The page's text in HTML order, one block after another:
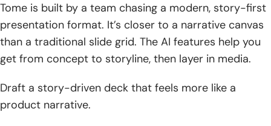
Tome is built by a team chasing a modern, story-first
presentation format. It’s closer to a narrative canvas
than a traditional slide grid. The AI features help you
get from concept to storyline, then layer in media.
Draft a story-driven deck that feels more like a
product narrative.